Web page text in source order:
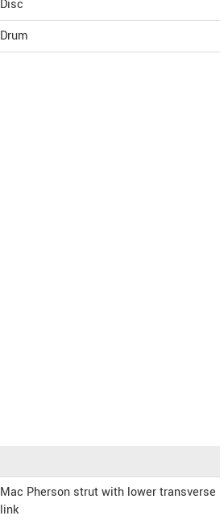
Disc
Drum
Mac Pherson strut with lower transverse
link